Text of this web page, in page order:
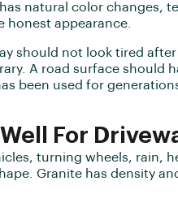
natural color changes,
honest appearance.
should not look tired after
A road surface should
been used for
For
turning wheels, rain,
Granite has density